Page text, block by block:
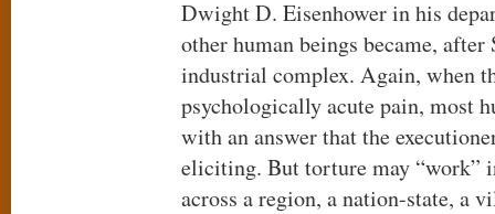
Dwight D. Eisenhower in his
other human beings became, after
industrial complex. Again, when
psychologically acute pain, most
with an answer that the
eliciting. But torture may “work”
across a region, a nation-state, a